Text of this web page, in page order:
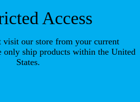
Access
visit our store from your current
ship products within the United
States.